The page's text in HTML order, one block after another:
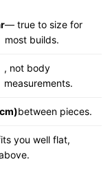
— true to size for
most builds.
, not body
measurements.
between pieces.
you well flat,